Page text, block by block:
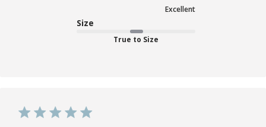
Excellent
Size
True to Size